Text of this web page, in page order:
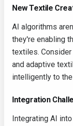
New Textile
AI algorithms
they're enabling
textiles.
and adaptive
intelligently to
Integration
Integrating AI